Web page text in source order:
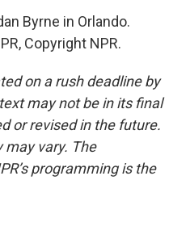
Byrne in Orlando.
Copyright NPR.
on a rush deadline by
may not be in its final
or revised in the future.
may vary. The
programming is the